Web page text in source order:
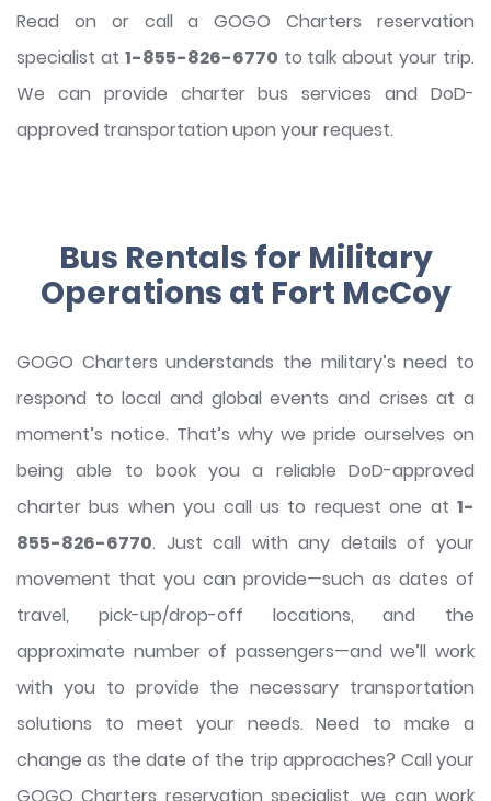
Read on or call a GOGO Charters reservation
specialist at 1-855-826-6770 to talk about your trip.
We can provide charter bus services and DoD-
approved transportation upon your request.
Bus Rentals for Military
Operations at Fort McCoy
GOGO Charters understands the military’s need to
respond to local and global events and crises at a
moment’s notice. That’s why we pride ourselves on
being able to book you a reliable DoD-approved
charter bus when you call us to request one at 1-
855-826-6770. Just call with any details of your
movement that you can provide—such as dates of
travel, pick-up/drop-off locations, and the
approximate number of passengers—and we’ll work
with you to provide the necessary transportation
solutions to meet your needs. Need to make a
change as the date of the trip approaches? Call your